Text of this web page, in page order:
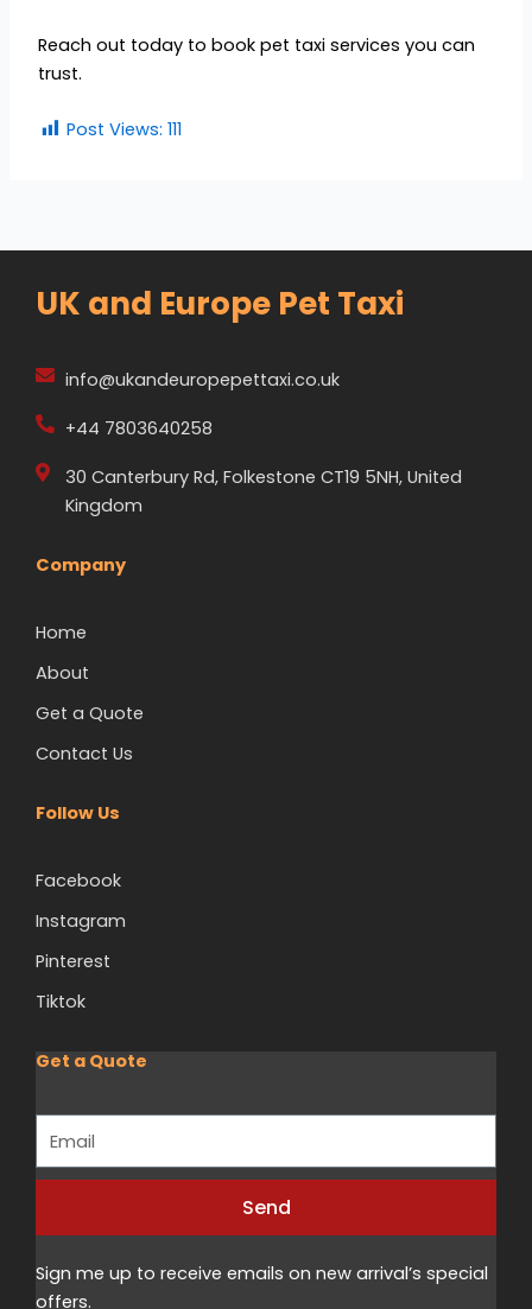
Reach out today to book pet taxi services you can
trust.
Post Views: 111
UK and Europe Pet Taxi
info@ukandeuropepettaxi.co.uk
+44 7803640258
30 Canterbury Rd, Folkestone CT19 5NH, United
Kingdom
Company
Home
About
Get a Quote
Contact Us
Follow Us
Facebook
Instagram
Pinterest
Tiktok
Get a Quote
Send
Sign me up to receive emails on new arrival’s special
offers.